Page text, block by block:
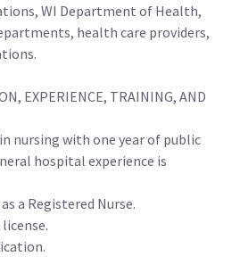
WI Department of Health,
health care providers,
EXPERIENCE, TRAINING, AND
in nursing with one year of public
hospital experience is
a Registered Nurse.
license.